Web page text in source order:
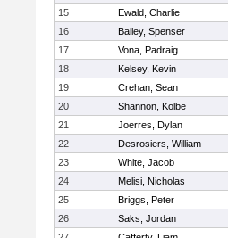
15
Ewald, Charlie
16
Bailey, Spenser
17
Vona, Padraig
18
Kelsey, Kevin
19
Crehan, Sean
20
Shannon, Kolbe
21
Joerres, Dylan
22
Desrosiers, William
23
White, Jacob
24
Melisi, Nicholas
25
Briggs, Peter
26
Saks, Jordan